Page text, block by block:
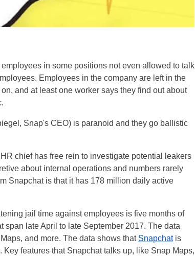
in some positions not even allowed to talk
Employees in the company are left in the
and at least one worker says they find out about
Snap's CEO) is paranoid and they go ballistic
chief has free rein to investigate potential leakers
about internal operations and numbers rarely
Snapchat is that it has 178 million daily active
jail time against employees is five months of
late April to late September 2017. The data
and more. The data shows that Snapchatis
features that Snapchat talks up, like Snap Maps,